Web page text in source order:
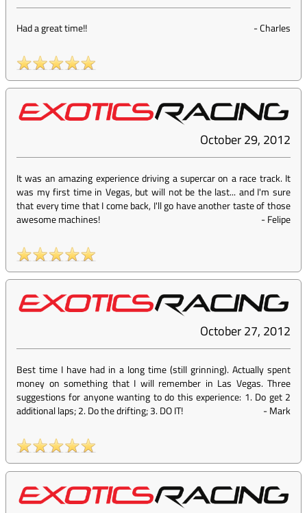
Had a great time!! -Charles
October 29, 2012
It was an amazing experience driving a supercar on a race track. It
was my first time in Vegas, but will not be the last... and I'm sure
that every time that I come back, I'll go have another taste of those
awesome machines!
-Felipe
October 27, 2012
Best time I have had in a long time (still grinning). Actually spent
money on something that I will remember in Las Vegas. Three
suggestions for anyone wanting to do this experience: 1. Do get 2
additional laps; 2. Do the drifting; 3. DO IT!
-Mark